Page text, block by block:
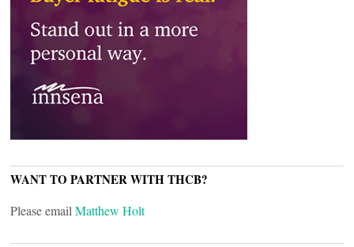
WANT TO PARTNER WITH THCB?
Please emailMatthew Holt